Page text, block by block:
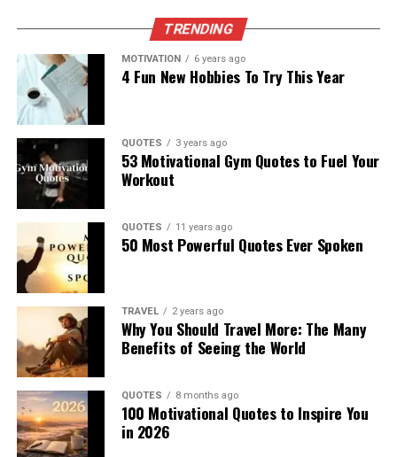
TRENDING
MOTIVATION 6 years ago
4 Fun New Hobbies To Try This Year
QUOTES 3 years ago
53 Motivational Gym Quotes to Fuel Your
Workout
QUOTES 11 years ago
50 Most Powerful Quotes Ever Spoken
TRAVEL 2 years ago
Why You Should Travel More: The Many
Benefits of Seeing the World
QUOTES 8 months ago
100 Motivational Quotes to Inspire You
in 2026